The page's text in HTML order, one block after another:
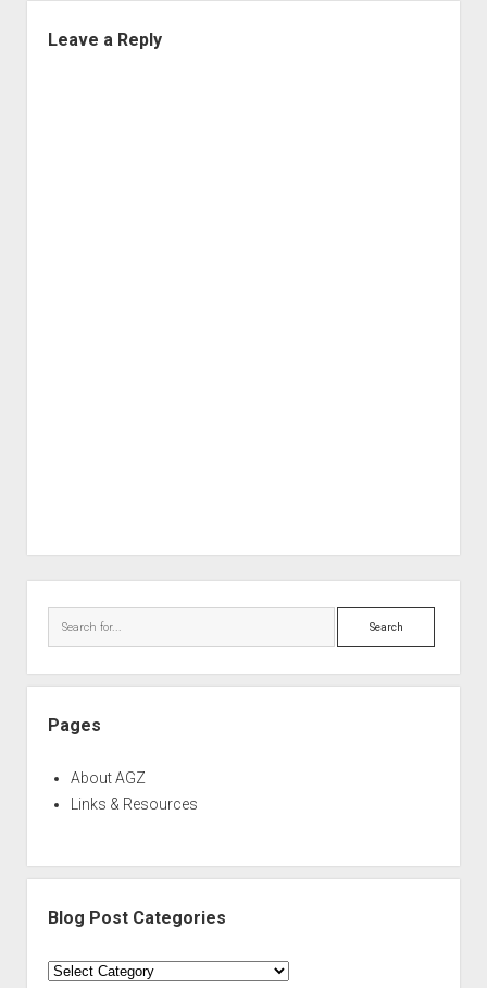
Leave a Reply
Search
Pages
About AGZ
Links & Resources
Blog Post Categories
Blog